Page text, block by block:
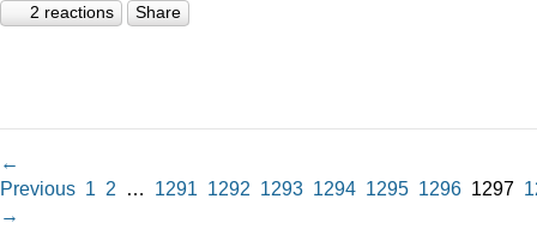
2 reactions Share
←
Previous 1 2 … 1291 1292 1293 1294 1295 1296 1297
→